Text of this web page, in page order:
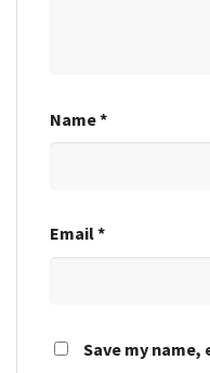
Name*
Email*
Save my